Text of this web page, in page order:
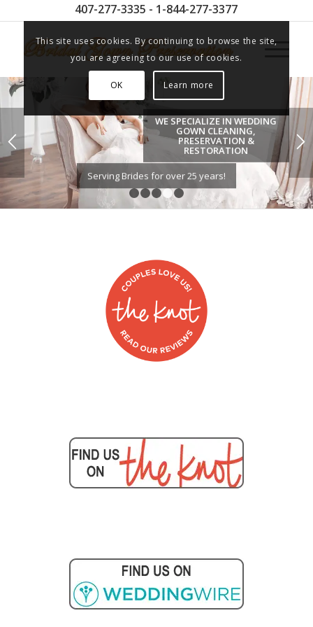
407-277-3335 - 1-844-277-3377
WE SPECIALIZE IN WEDDING
GOWN CLEANING,
PRESERVATION &
RESTORATION
Serving Brides for over 25 years!
1 2
This site uses cookies. By continuing to browse the site,
you are agreeing to our use of cookies.
OK Learn more